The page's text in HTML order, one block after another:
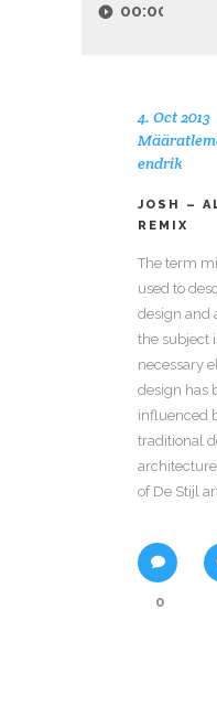
Player 00:00
4. Oct 2013
endrik
JOSH –
REMIX
The term
used to
design and
the subject
necessary
design has
influenced
traditional
of De Stijl
0